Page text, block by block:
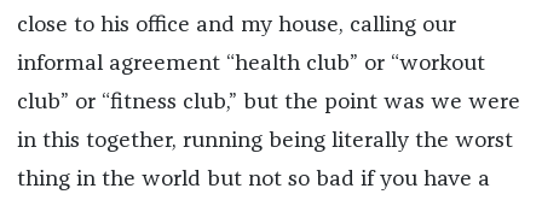
close to his office and my house, calling our
informal agreement “health club” or “workout
club” or “fitness club,” but the point was we were
in this together, running being literally the worst
thing in the world but not so bad if you have a